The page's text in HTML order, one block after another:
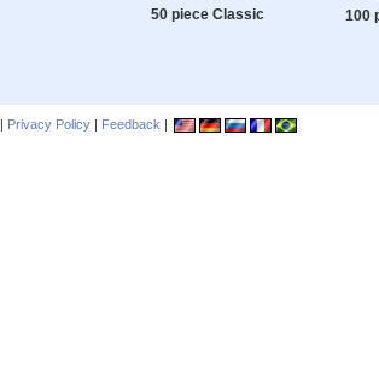
50 piece Classic 100
| Privacy Policy | Feedback |